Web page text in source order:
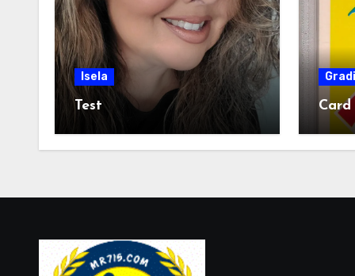
Isela
Test Card